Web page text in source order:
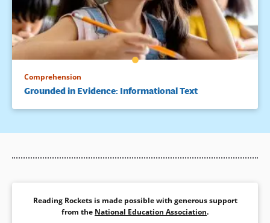
Comprehension
Grounded in Evidence: Informational Text
Reading Rockets is made possible with generous support
from the National Education Association.